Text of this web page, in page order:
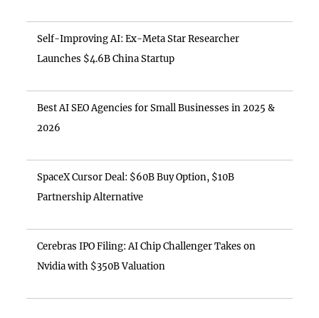
Self-Improving AI: Ex-Meta Star Researcher
Launches $4.6B China Startup
Best AI SEO Agencies for Small Businesses in 2025 &
2026
SpaceX Cursor Deal: $60B Buy Option, $10B
Partnership Alternative
Cerebras IPO Filing: AI Chip Challenger Takes on
Nvidia with $350B Valuation